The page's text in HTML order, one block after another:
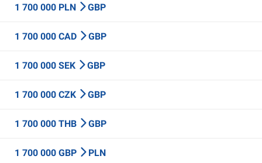
1 700 000 PLN GBP
1 700 000 CAD GBP
1 700 000 SEK GBP
1 700 000 CZK GBP
1 700 000 THB GBP
1 700 000 GBP PLN